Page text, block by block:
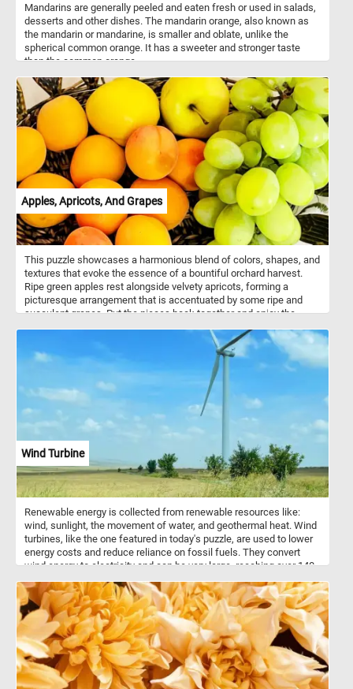
Mandarins are generally peeled and eaten fresh or used in salads,
desserts and other dishes. The mandarin orange, also known as
the mandarin or mandarine, is smaller and oblate, unlike the
spherical common orange. It has a sweeter and stronger taste
than the common orange.
Apples, Apricots, And Grapes
This puzzle showcases a harmonious blend of colors, shapes, and
textures that evoke the essence of a bountiful orchard harvest.
Ripe green apples rest alongside velvety apricots, forming a
picturesque arrangement that is accentuated by some ripe and
succulent grapes. Put the pieces back together and enjoy the
apple, the succulent juiciness of an apricot, or the burst of
sweetness from a grape. Have fun!
Wind Turbine
Renewable energy is collected from renewable resources like:
wind, sunlight, the movement of water, and geothermal heat. Wind
turbines, like the one featured in today's puzzle, are used to lower
energy costs and reduce reliance on fossil fuels. They convert
wind energy to electricity and can be very large, reaching over 140